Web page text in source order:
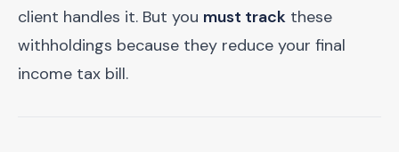
client handles it. But you must track these
withholdings because they reduce your final
income tax bill.